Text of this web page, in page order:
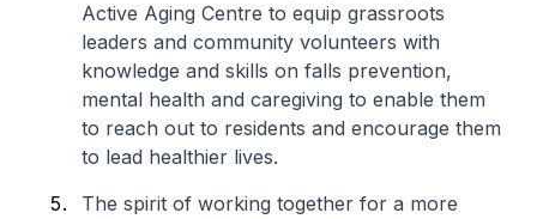
Active Aging Centre to equip grassroots
leaders and community volunteers with
knowledge and skills on falls prevention,
mental health and caregiving to enable them
to reach out to residents and encourage them
to lead healthier lives.
The spirit of working together for a more